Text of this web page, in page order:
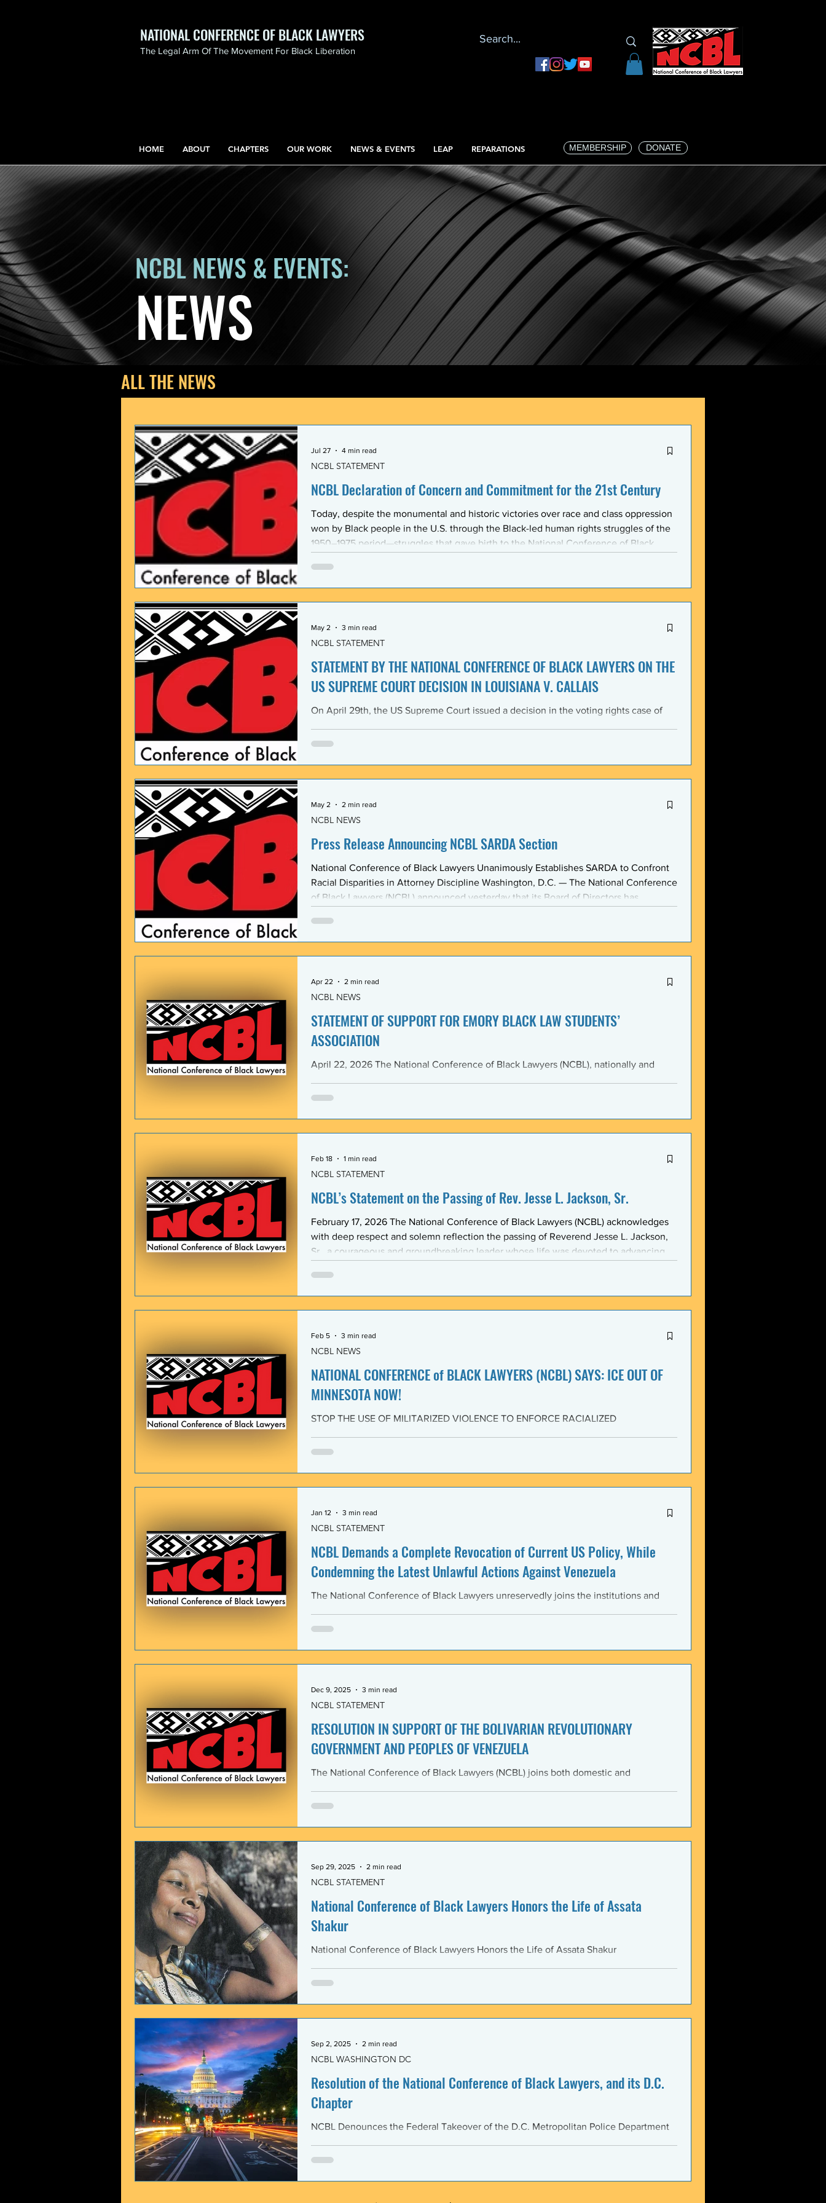
NATIONAL CONFERENCE OF BLACK LAWYERS
The Legal Arm Of The Movement For Black Liberation
HOME ABOUT CHAPTERS OUR WORK NEWS & EVENTS LEAP REPARATIONS MEMBERSHIP DONATE
NCBL NEWS & EVENTS:
NEWS
ALL THE NEWS
NCBL Declaration of Concern and Commitment for the 21st Century
Today, despite the monumental and historic victories over race and class oppression
won by Black people in the U.S. through the Black-led human rights struggles of the
1950–1975 period—struggles that gave birth to the National Conference of Black
the U. S. have since experienced perfidious betrayals in the struggle for liberation,
justice, and self-determination, similar to those betrayals that d
NCBL STATEMENT
Jul 27 4 min read
STATEMENT BY THE NATIONAL CONFERENCE OF BLACK LAWYERS ON THE
US SUPREME COURT DECISION IN LOUISIANA V. CALLAIS
On April 29th, the US Supreme Court issued a decision in the voting rights case of
Rights Act of 1965 (VRA). The National Conference of Black Lawyers (NCBL)
NCBL STATEMENT
May 2 3 min read
Press Release Announcing NCBL SARDA Section
National Conference of Black Lawyers Unanimously Establishes SARDA to Confront
Racial Disparities in Attorney Discipline Washington, D.C. — The National Conference
of Black Lawyers (NCBL) announced yesterday that its Board of Directors has
Abolishing Racist Disciplinary Actions (SARDA). The vote, taken at the national
board’s Quarter Two meeting on April 26, reflects a growing consensus within the o
NCBL NEWS
May 2 2 min read
STATEMENT OF SUPPORT FOR EMORY BLACK LAW STUDENTS’
ASSOCIATION
April 22, 2026 The National Conference of Black Lawyers (NCBL), nationally and
University School of Law — and in particular with the Emory Black Law Students
NCBL NEWS
Apr 22 2 min read
NCBL’s Statement on the Passing of Rev. Jesse L. Jackson, Sr.
February 17, 2026 The National Conference of Black Lawyers (NCBL) acknowledges
with deep respect and solemn reflection the passing of Reverend Jesse L. Jackson,
Sr., a courageous and groundbreaking leader whose life was devoted to advancing
world. Rev. Jackson shared a historic and substantive relationship with NCBL rooted
in community-based legal advocacy. During the years of the NCBL Communi
NCBL STATEMENT
Feb 18 1 min read
NATIONAL CONFERENCE of BLACK LAWYERS (NCBL) SAYS: ICE OUT OF
MINNESOTA NOW!
STOP THE USE OF MILITARIZED VIOLENCE TO ENFORCE RACIALIZED
February 4, 2026 The National Conference of Black Lawyers (NCBL) stands in
NCBL NEWS
Feb 5 3 min read
NCBL Demands a Complete Revocation of Current US Policy, While
Condemning the Latest Unlawful Actions Against Venezuela
The National Conference of Black Lawyers unreservedly joins the institutions and
world in a full-throated condemnation of the brutal, unlawful, and illegitimate actions
NCBL STATEMENT
Jan 12 3 min read
RESOLUTION IN SUPPORT OF THE BOLIVARIAN REVOLUTIONARY
GOVERNMENT AND PEOPLES OF VENEZUELA
The National Conference of Black Lawyers (NCBL) joins both domestic and
administration’s covert actions and threats of using armed force against Venezuela.
NCBL STATEMENT
Dec 9, 2025 3 min read
National Conference of Black Lawyers Honors the Life of Assata
Shakur
National Conference of Black Lawyers Honors the Life of Assata Shakur
NCBL STATEMENT
Sep 29, 2025 2 min read
Resolution of the National Conference of Black Lawyers, and its D.C.
Chapter
NCBL Denounces the Federal Takeover of the D.C. Metropolitan Police Department
NCBL WASHINGTON DC
Sep 2, 2025 2 min read